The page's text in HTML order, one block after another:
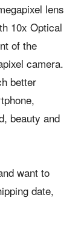
lens
10x Optical
of the
camera.
better
beauty and
want to
date,